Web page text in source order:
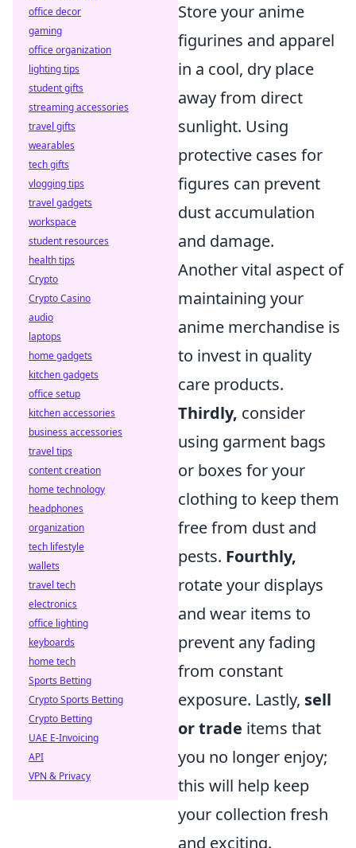
Store your anime
figurines and apparel
in a cool, dry place
away from direct
sunlight. Using
protective cases for
figures can prevent
dust accumulation
and damage.
Another vital aspect of
maintaining your
anime merchandise is
to invest in quality
care products.
Thirdly, consider
using garment bags
or boxes for your
clothing to keep them
free from dust and
pests. Fourthly,
rotate your displays
and wear items to
prevent any fading
from constant
exposure. Lastly, sell
or trade items that
you no longer enjoy;
this will help keep
your collection fresh
and exciting.
office decor
gaming
office organization
lighting tips
student gifts
streaming accessories
travel gifts
wearables
tech gifts
vlogging tips
travel gadgets
workspace
student resources
health tips
Crypto
Crypto Casino
audio
laptops
home gadgets
kitchen gadgets
office setup
kitchen accessories
business accessories
travel tips
content creation
home technology
headphones
organization
tech lifestyle
wallets
travel tech
electronics
office lighting
keyboards
home tech
Sports Betting
Crypto Sports Betting
Crypto Betting
UAE E-Invoicing
API
VPN & Privacy